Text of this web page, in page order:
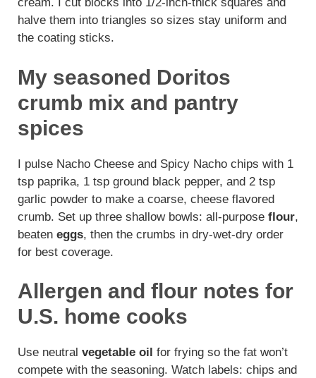
cream. I cut blocks into 1/2-inch-thick squares and
halve them into triangles so sizes stay uniform and
the coating sticks.
My seasoned Doritos
crumb mix and pantry
spices
I pulse Nacho Cheese and Spicy Nacho chips with 1
tsp paprika, 1 tsp ground black pepper, and 2 tsp
garlic powder to make a coarse, cheese flavored
crumb. Set up three shallow bowls: all-purpose flour,
beaten eggs, then the crumbs in dry-wet-dry order
for best coverage.
Allergen and flour notes for
U.S. home cooks
Use neutral vegetable oil for frying so the fat won’t
compete with the seasoning. Watch labels: chips and